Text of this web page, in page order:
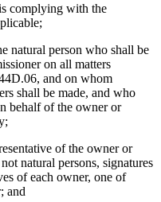
complying with the
natural person who shall be
on all matters
and on whom
shall be made, and who
behalf of the owner or
of the owner or
natural persons, signatures
of each owner, one of
and